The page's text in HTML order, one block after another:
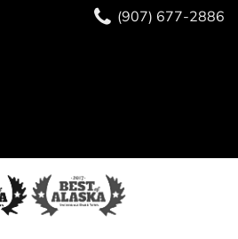
(907) 677-2886